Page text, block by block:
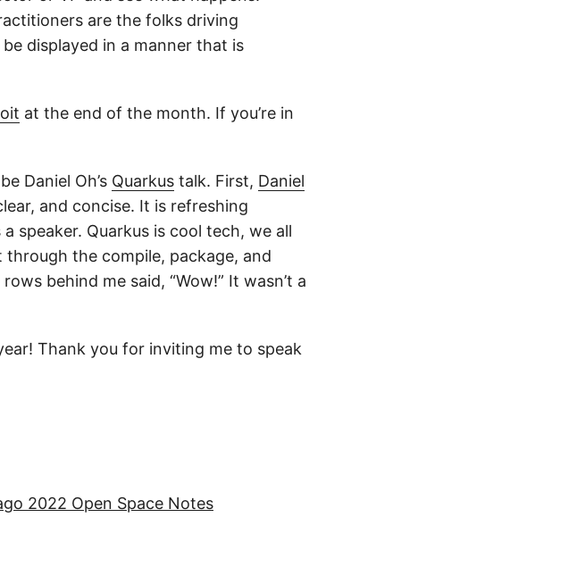
are the folks driving
displayed in a manner that is
at the end of the month. If you’re in
Daniel Oh’s Quarkus talk. First, Daniel
and concise. It is refreshing
speaker. Quarkus is cool tech, we all
the compile, package, and
behind me said, “Wow!” It wasn’t a
Thank you for inviting me to speak
2022 Open Space Notes